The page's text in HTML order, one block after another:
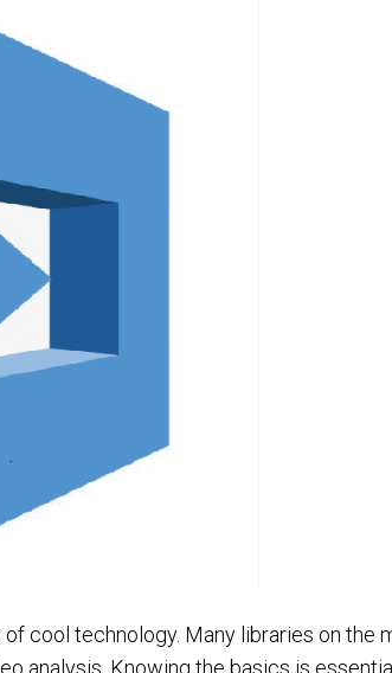
cool technology. Many libraries on the
analysis. Knowing the basics is